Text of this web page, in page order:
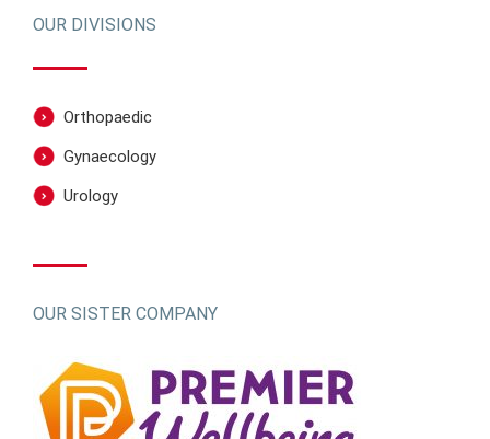
OUR DIVISIONS
Orthopaedic
Gynaecology
Urology
OUR SISTER COMPANY